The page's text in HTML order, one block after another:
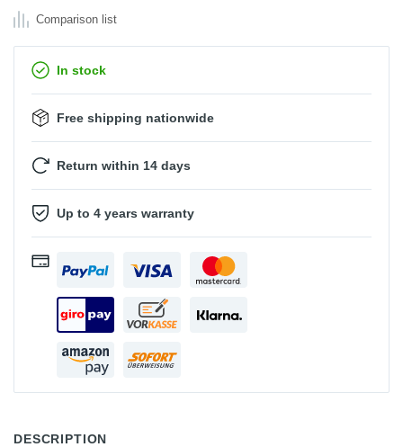
Comparison list
In stock
Free shipping nationwide
Return within 14 days
Up to 4 years warranty
DESCRIPTION